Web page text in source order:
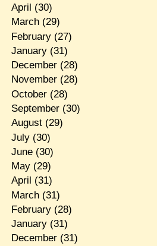
April (30)
March(29)
February(27)
January(31)
December(28)
November(28)
October(28)
September(30)
August(29)
July(30)
June(30)
May(29)
April (31)
March(31)
February(28)
January(31)
December(31)